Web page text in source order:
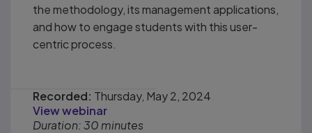
the methodology, its management applications,
and how to engage students with this user-
centric process.
Recorded: Thursday, May 2, 2024
View webinar
Duration: 30 minutes